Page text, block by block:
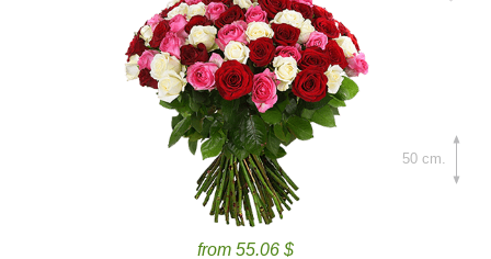
from 55.06 $
50 cm.